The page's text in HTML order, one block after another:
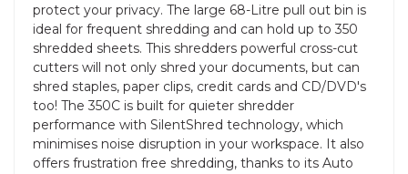
protect your privacy. The large 68-Litre pull out bin is
ideal for frequent shredding and can hold up to 350
shredded sheets. This shredders powerful cross-cut
cutters will not only shred your documents, but can
shred staples, paper clips, credit cards and CD/DVD's
too! The 350C is built for quieter shredder
performance with SilentShred technology, which
minimises noise disruption in your workspace. It also
offers frustration free shredding, thanks to its Auto